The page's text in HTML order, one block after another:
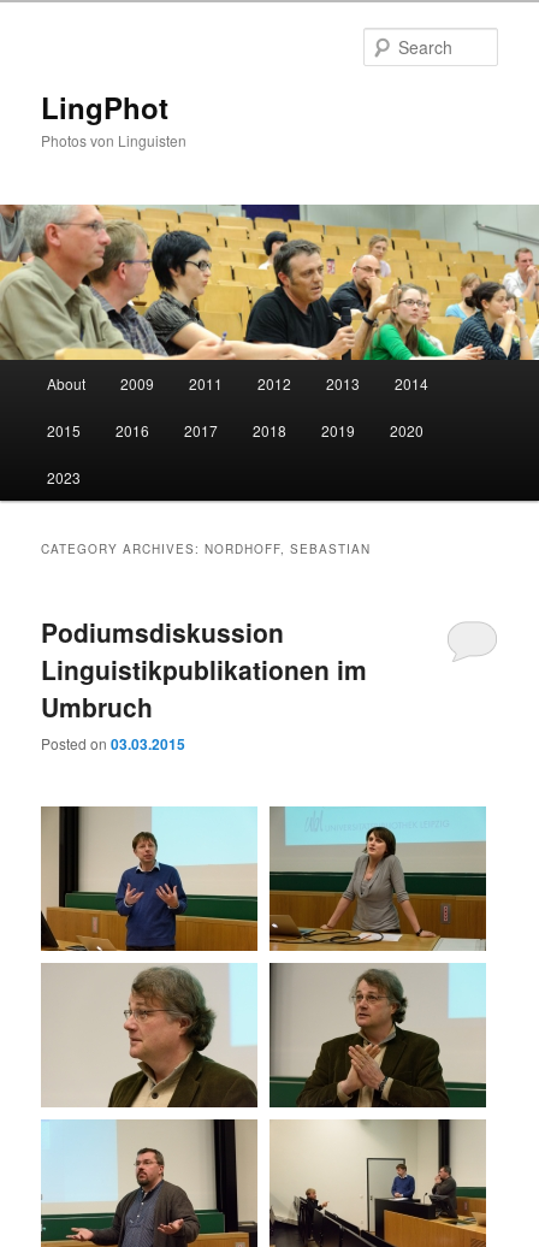
LingPhot
Photos von Linguisten
About 2009 2011 2012 2013 2014
2015 2016 2017 2018 2019 2020
2023
CATEGORY ARCHIVES:NORDHOFF, SEBASTIAN
Podiumsdiskussion
Linguistikpublikationen im
Umbruch
Posted on03.03.2015